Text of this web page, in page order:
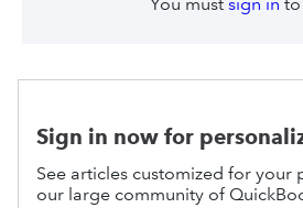
Sign in now for
See articles customized for your
our large community of